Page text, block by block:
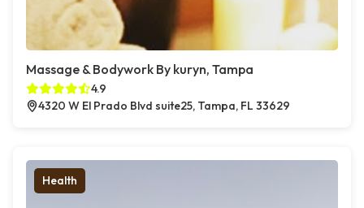
Massage & Bodywork By kuryn, Tampa
4.9
4320 W El Prado Blvd suite25, Tampa, FL 33629
Health